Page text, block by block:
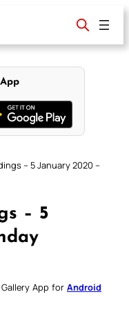
– 5 January 2020 –
– 5
App for Android